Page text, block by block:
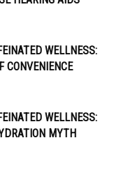
WELLNESS:
CONVENIENCE
WELLNESS:
MYTH